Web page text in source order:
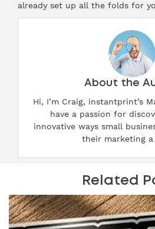
already set up all the folds for
About the
Hi, I’m Craig, instantprint’s
have a passion for
innovative ways small
their marketing a
Related